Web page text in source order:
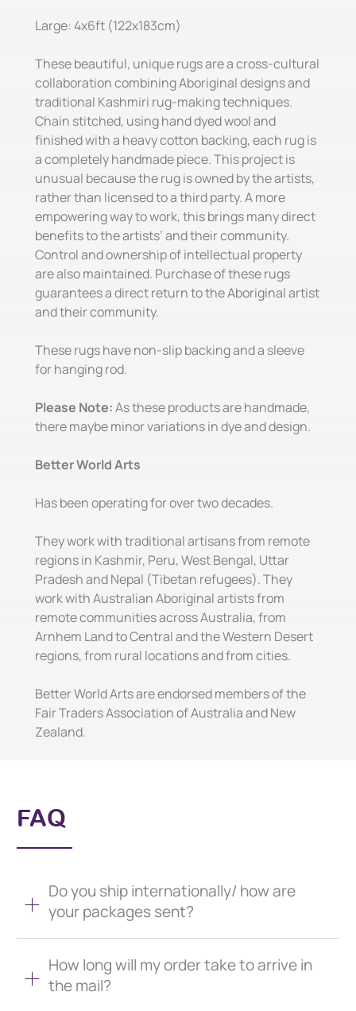
Large: 4x6ft (122x183cm)
These beautiful, unique rugs are a cross-cultural
collaboration combining Aboriginal designs and
traditional Kashmiri rug-making techniques.
Chain stitched, using hand dyed wool and
finished with a heavy cotton backing, each rug is
a completely handmade piece. This project is
unusual because the rug is owned by the artists,
rather than licensed to a third party. A more
empowering way to work, this brings many direct
benefits to the artists’ and their community.
Control and ownership of intellectual property
are also maintained. Purchase of these rugs
guarantees a direct return to the Aboriginal artist
and their community.
These rugs have non-slip backing and a sleeve
for hanging rod.
Please Note:As these products are handmade,
there maybe minor variations in dye and design.
Better World Arts
Has been operating for over two decades.
They work with traditional artisans from remote
regions in Kashmir, Peru, West Bengal, Uttar
Pradesh and Nepal (Tibetan refugees). They
work with Australian Aboriginal artists from
remote communities across Australia, from
Arnhem Land to Central and the Western Desert
regions, from rural locations and from cities.
Better World Arts are endorsed members of the
Fair Traders Association of Australia and New
Zealand.
FAQ
Do you ship internationally/ how are
your packages sent?
How long will my order take to arrive in
the mail?